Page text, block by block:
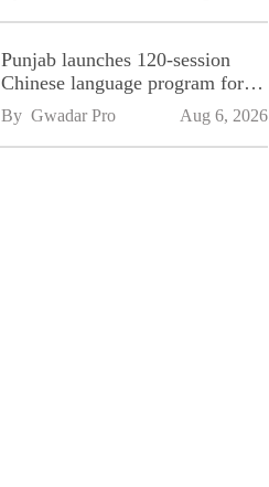
Punjab launches 120-session
Chinese language program for
SPU
By Gwadar Pro Aug 6, 2026